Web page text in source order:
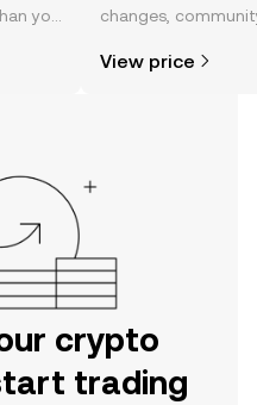
you
on
changes,
View price
crypto
trading